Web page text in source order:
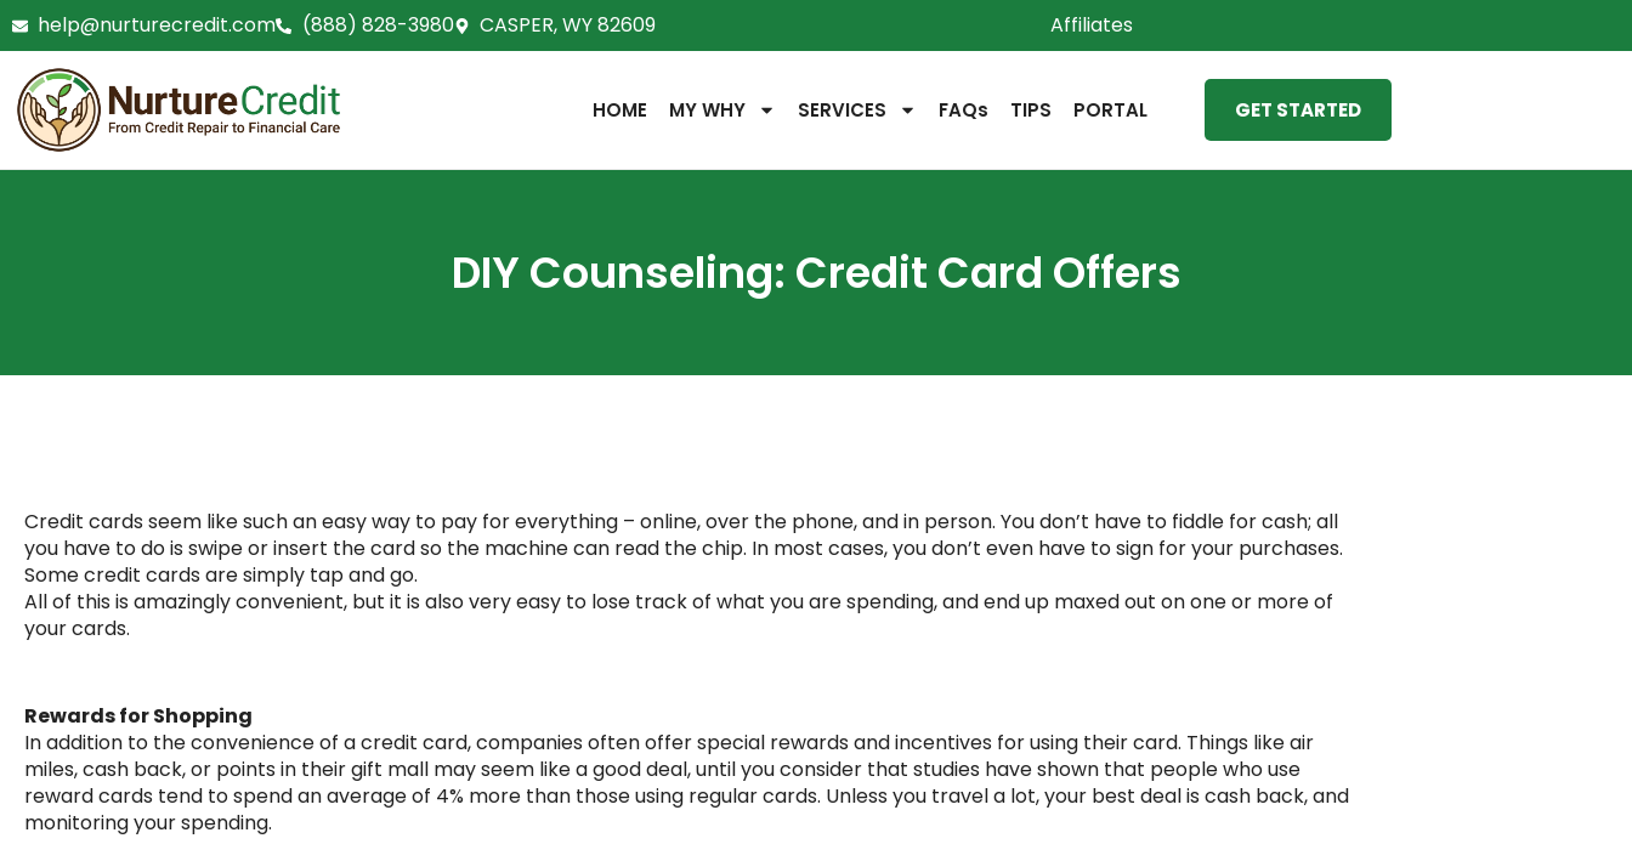
to
content
help@nurturecredit.com (888) 828-3980 CASPER, WY 82609 Affiliates
HOME MY WHY SERVICES FAQs TIPS PORTAL GET STARTED
DIY Counseling: Credit Card Offers
Credit cards seem like such an easy way to pay for everything – online, over the phone, and in person. You don’t have to fiddle for cash; all
you have to do is swipe or insert the card so the machine can read the chip. In most cases, you don’t even have to sign for your purchases.
Some credit cards are simply tap and go.
All of this is amazingly convenient, but it is also very easy to lose track of what you are spending, and end up maxed out on one or more of
your cards.
Rewards for Shopping
In addition to the convenience of a credit card, companies often offer special rewards and incentives for using their card. Things like air
miles, cash back, or points in their gift mall may seem like a good deal, until you consider that studies have shown that people who use
reward cards tend to spend an average of 4% more than those using regular cards. Unless you travel a lot, your best deal is cash back, and
monitoring your spending.